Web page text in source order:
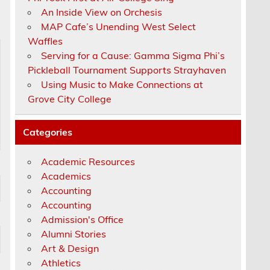
An Inside View on Orchesis
MAP Cafe’s Unending West Select
Waffles
Serving for a Cause: Gamma Sigma Phi’s
Pickleball Tournament Supports Strayhaven
Using Music to Make Connections at
Grove City College
Categories
Academic Resources
Academics
Accounting
Accounting
Admission's Office
Alumni Stories
Art & Design
Athletics